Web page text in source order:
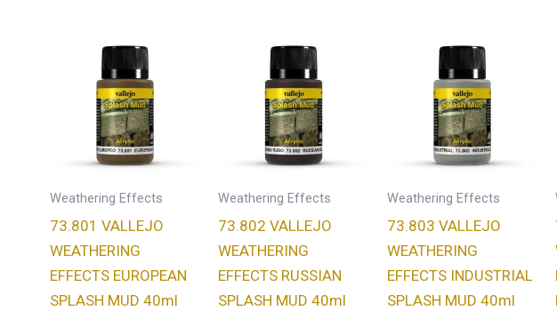
Weathering Effects
73.801 VALLEJO
WEATHERING
EFFECTS EUROPEAN
SPLASH MUD 40ml
Weathering Effects
73.802 VALLEJO
WEATHERING
EFFECTS RUSSIAN
SPLASH MUD 40ml
Weathering Effects
73.803 VALLEJO
WEATHERING
EFFECTS INDUSTRIAL
SPLASH MUD 40ml